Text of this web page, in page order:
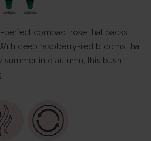
perfect compact rose that packs
deep raspberry-red blooms that
into autumn, this bush